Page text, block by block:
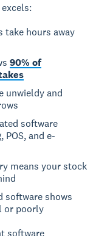
take hours away
90% of
unwieldy and
software
and e-
means your stock
software shows
or poorly
software